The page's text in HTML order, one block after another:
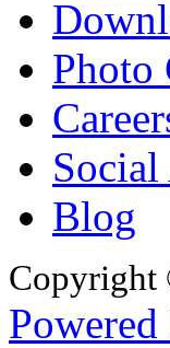
Photo
Blog
Copyright